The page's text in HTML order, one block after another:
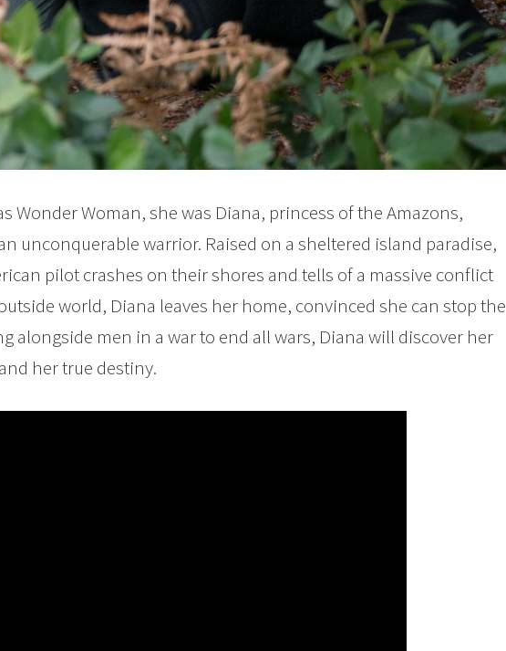
Wonder Woman, she was Diana, princess of the Amazons,
unconquerable warrior. Raised on a sheltered island paradise,
pilot crashes on their shores and tells of a massive conflict
world, Diana leaves her home, convinced she can stop the
alongside men in a war to end all wars, Diana will discover her
her true destiny.